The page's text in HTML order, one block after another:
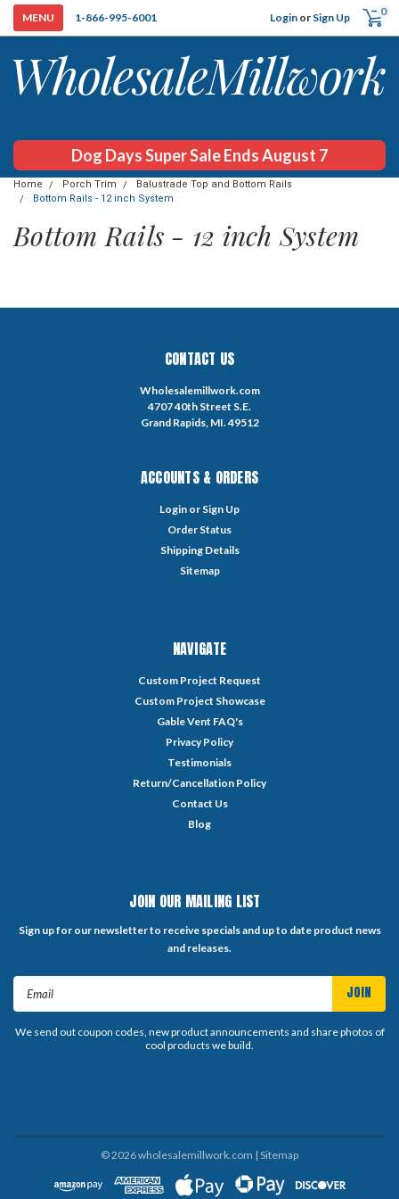
1-866-995-6001 Login or Sign Up 0
Dog Days Super Sale Ends August 7
Home Porch Trim
Balustrade Top and Bottom Rails
Bottom Rails - 12 inch System
Bottom Rails - 12 inch System
CONTACT US
Wholesalemillwork.com
4707 40th Street S.E.
Grand Rapids, MI. 49512
ACCOUNTS & ORDERS
Login or Sign Up
Order Status
Shipping Details
Sitemap
NAVIGATE
Custom Project Request
Custom Project Showcase
Gable Vent FAQ's
Privacy Policy
Testimonials
Return/Cancellation Policy
Contact Us
Blog
JOIN OUR MAILING LIST
Sign up for our newsletter to receive specials and up to date product news
and releases.
We send out coupon codes, new product announcements and share photos of
cool products we build.
©2026wholesalemillwork.com | Sitemap